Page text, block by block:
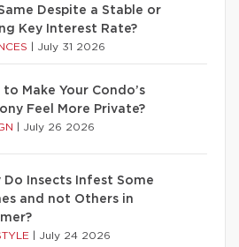
Despite a Stable or
Key Interest Rate?
July 31 2026
to Make Your Condo’s
Feel More Private?
July 26 2026
Do Insects Infest Some
and not Others in
July 24 2026